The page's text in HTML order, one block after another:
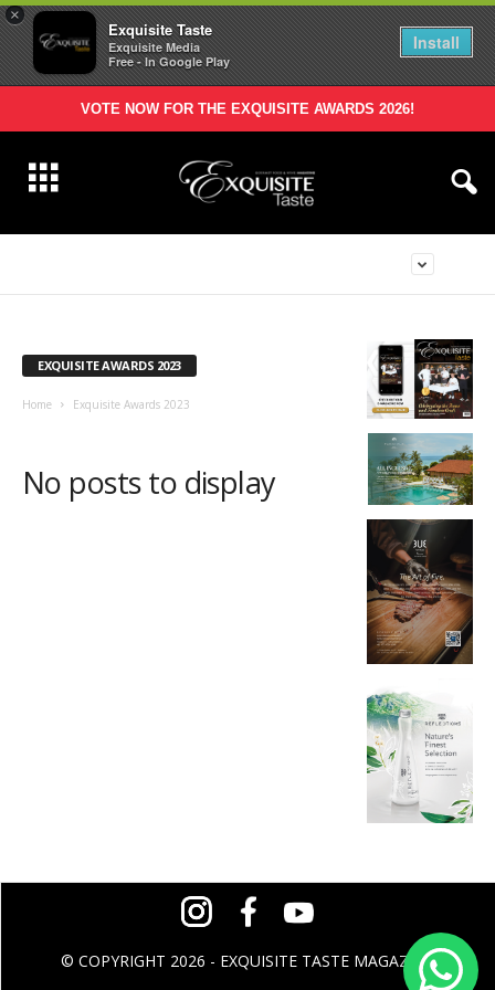
×
Exquisite Taste
Exquisite Media
Free - In Google Play
Install
VOTE NOW FOR THE EXQUISITE AWARDS 2026!
EXQUISITE AWARDS 2023
Home Exquisite Awards 2023
No posts to display
© COPYRIGHT 2026 - EXQUISITE TASTE MAGAZINE